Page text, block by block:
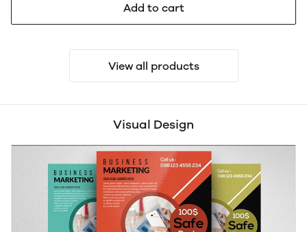
Add to cart
View all products
Visual Design